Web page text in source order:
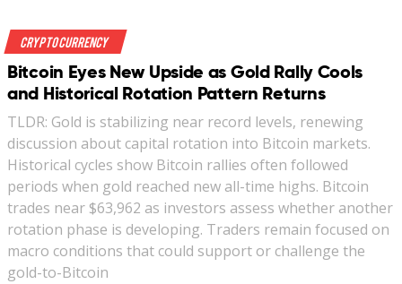
Crypto Currency
Bitcoin Eyes New Upside as Gold Rally Cools
and Historical Rotation Pattern Returns
TLDR: Gold is stabilizing near record levels, renewing
discussion about capital rotation into Bitcoin markets.
Historical cycles show Bitcoin rallies often followed
periods when gold reached new all-time highs. Bitcoin
trades near $63,962 as investors assess whether another
rotation phase is developing. Traders remain focused on
macro conditions that could support or challenge the
gold-to-Bitcoin